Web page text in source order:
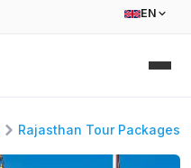
EN
Rajasthan Tour Packages